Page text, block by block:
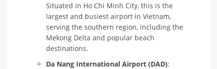
Situated in Ho Chi Minh City, this is the
largest and busiest airport in Vietnam,
serving the southern region, including the
Mekong Delta and popular beach
destinations.
Da Nang International Airport (DAD):